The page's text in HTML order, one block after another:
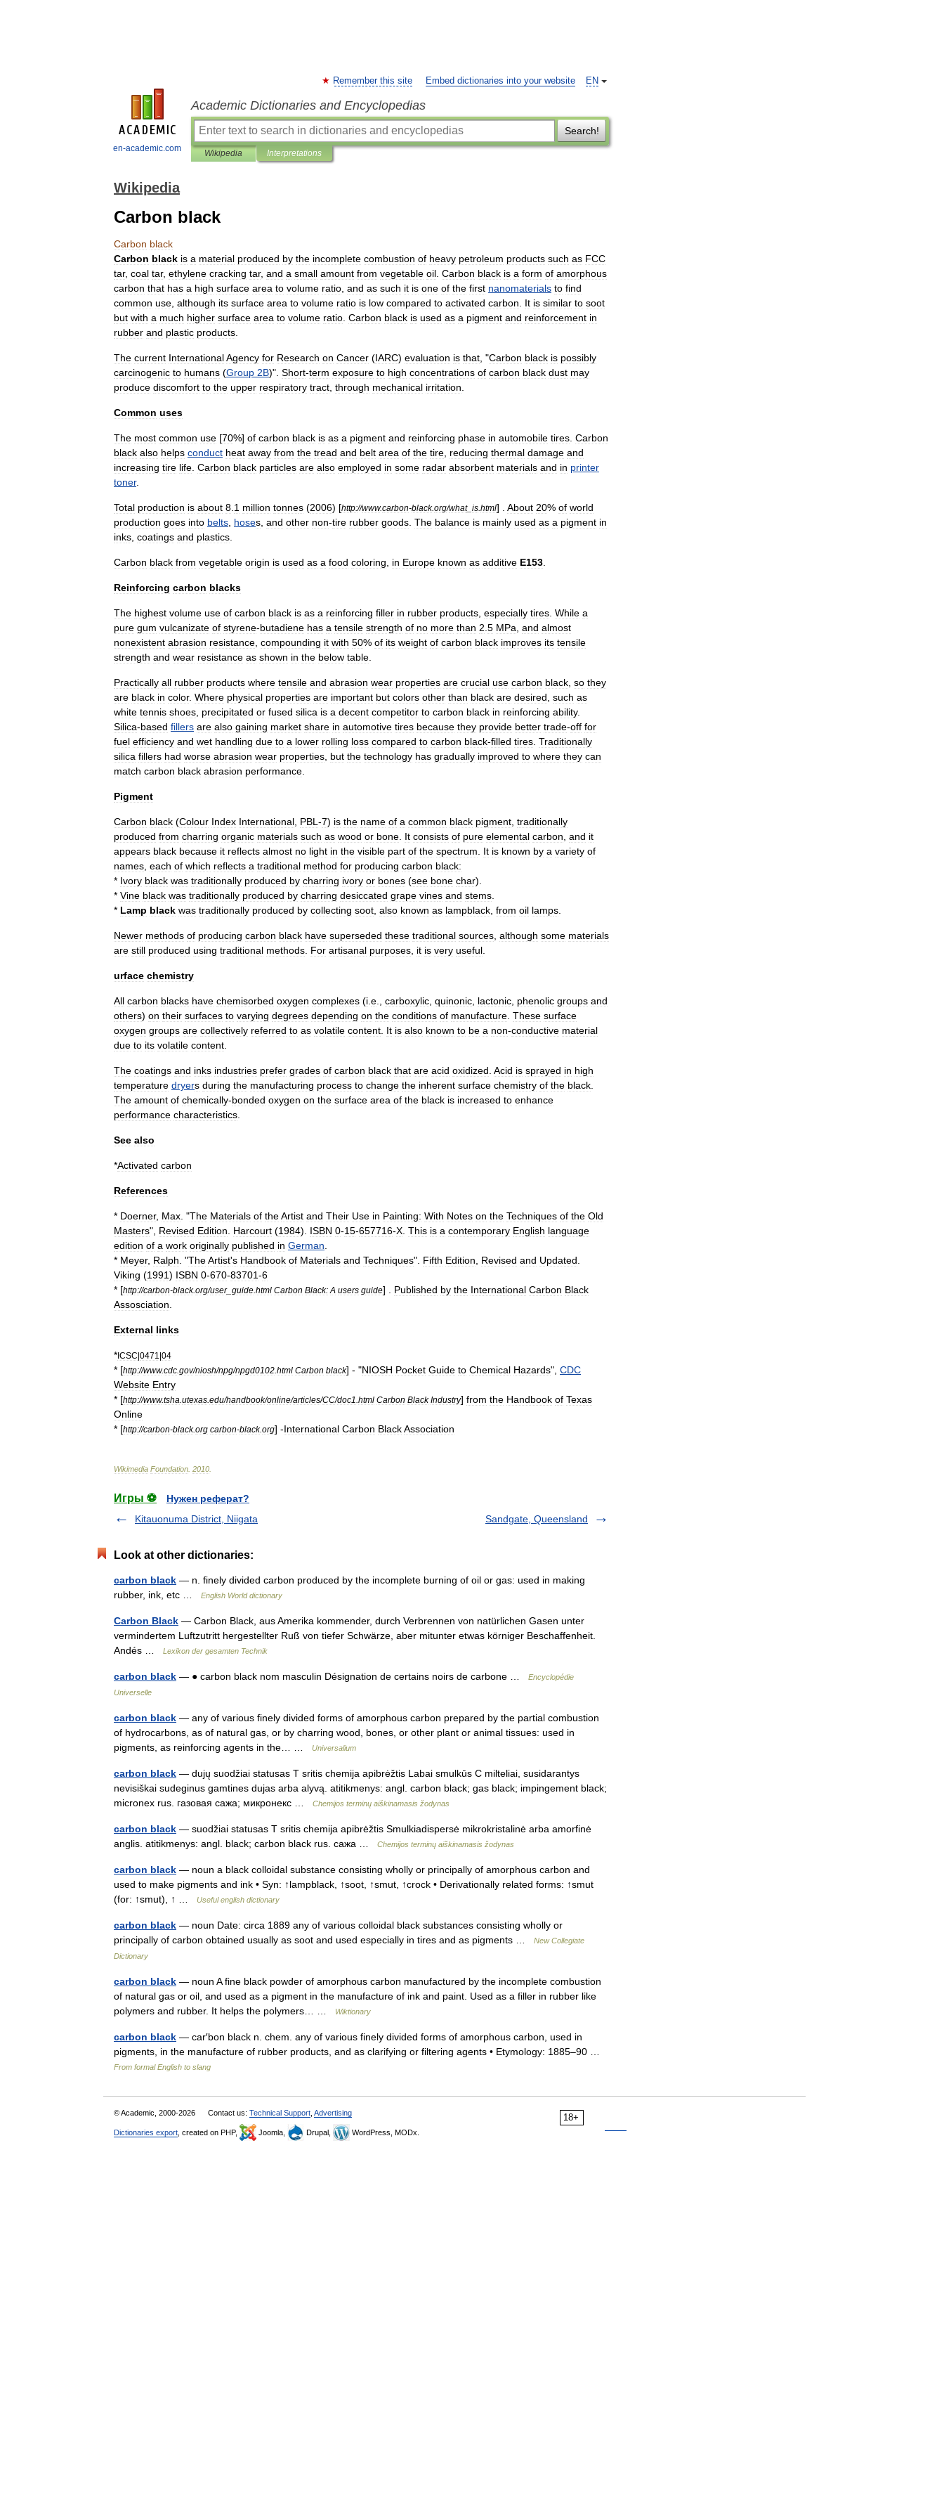
en-academic.com
EN
Remember this site Embed dictionaries into your website
Academic Dictionaries and Encyclopedias
Search!
Wikipedia Interpretations
Wikipedia
Carbon black
Carbon black
Carbon black is a material produced by the incomplete combustion of heavy petroleum products such as FCC
tar, coal tar, ethylene cracking tar, and a small amount from vegetable oil Carbon black is a form of amorphous
carbon that has a high surface area to volume ratio and as such it is one of the first nanomaterials to find
common use although its surface area to volume ratio is low compared to activated carbon It is similar to soot
but with a much higher surface area to volume ratio Carbon black is used as a pigment and reinforcement in
rubber and plastic products
The current InternationalAgency for Research on Cancer (IARC) evaluation is that , "Carbon black is possibly
carcinogenic to humans (Group 2B)". Short-term exposure to high concentrations of carbon black dust may
produce discomfort to the upper respiratory tract through mechanical irritation
Common uses
The most common use [70%] of carbon black is as a pigment and reinforcing phase in automobile tires Carbon
black also helps conduct heat away from the tread and belt area of the tire reducing thermal damage and
increasing tire life Carbon black particles are also employed in some radar absorbent materials and in printer
toner.
Total production is about 8 1 million tonnes (2006) [http://www.carbon-black.org/what_ is html] . About 20% of world
production goes into belts hoses and other non-tire rubber goods The balance is mainly used as a pigment in
inks coatings and plastics
Carbon black from vegetable origin is used as a food coloring in Europe known as additive E153
Reinforcing carbon blacks
The highest volume use of carbon black is as a reinforcing filler in rubber products especially tires While a
pure gum vulcanizate of styrene-butadiene has a tensile strength of no more than 2 5 MPa and almost
nonexistent abrasion resistance compounding it with 50% of its weight of carbon black improves its tensile
strength and wear resistance as shown in the below table
Practically all rubber products where tensile and abrasion wear properties are crucial use carbon black so they
are black in color. Where physical properties are important but colors other than black are desired such as
white tennis shoes precipitated or fused silica is a decent competitor to carbon black in reinforcing ability.
Silica-based fillers are also gaining market share in automotive tires because they provide better trade-off for
fuel efficiency and wet handling due to a lower rolling loss compared to carbon black-filled tires Traditionally
silica fillers had worse abrasion wear properties but the technology has gradually improved to where they can
match carbon black abrasion performance
Pigment
Carbon black (Colour Index International PBL -7) is the name of a common black pigment traditionally
produced from charring organic materials such as wood or bone It consists of pure elemental carbon and it
appears black because it reflects almost no light in the visible part of the spectrum It is known by a variety of
names each of which reflects a traditional method for producing carbon black:
* Ivory black was traditionally produced by charring ivory or bones (see bone char).
* Vine black was traditionally produced by charring desiccated grape vines and stems
* Lamp black was traditionally produced by collecting soot also known as lampblack from oil lamps
Newer methods of producing carbon black have superseded these traditional sources although some materials
are still produced using traditional methods For artisanal purposes it is very useful
urface chemistry
All carbon blacks have chemisorbed oxygen complexes (i e carboxylic quinonic lactonic phenolic groups and
others) on their surfaces to varying degrees depending on the conditions of manufacture These surface
oxygen groups are collectively referred to as volatile content It is also known to be a non-conductive material
due to its volatile content
The coatings and inks industries prefer grades of carbon black that are acid oxidized Acid is sprayed in high
temperature dryers during the manufacturing process to change the inherent surface chemistry of the black
The amount of chemically-bonded oxygen on the surface area of the black is increased to enhance
performance characteristics
See also
*Activated carbon
References
* Doerner, Max . "The Materials of theArtist and Their Use in Painting: With Notes on the Techniques of the Old
Masters", Revised Edition Harcourt (1984). ISBN 0-15-657716-X This is a contemporary English language
edition of a work originally published in German
* Meyer, Ralph . "TheArtist's Handbook of Materials and Techniques". Fifth Edition Revised and Updated
Viking (1991) ISBN 0-670-83701-6
* [http://carbon-black.org/user_ guide html Carbon Black: A users guide] . Published by the International Carbon Black
Assosciation
External links
*ICSC|0471 |04
* [http://www.cdc gov/niosh/npg/npgd0102 html Carbon black] - "NIOSH Pocket Guide to Chemical Hazards", CDC
Website Entry
* [http://www.tsha utexas edu/handbook/online/articles/CC/doc1 html Carbon Black Industry] from the Handbook of Texas
Online
* [http://carbon-black.org carbon-black.org] -International Carbon BlackAssociation
Wikimedia Foundation 2010
Игры ⚽
Нужен реферат?
Kitauonuma District, Niigata
Sandgate, Queensland
Look at other dictionaries:
carbon black — n. finely divided carbon produced by the incomplete burning of oil or gas: used in making
rubber, ink, etc …
English World dictionary
Carbon Black — Carbon Black, aus Amerika kommender, durch Verbrennen von natürlichen Gasen unter
vermindertem Luftzutritt hergestellter Ruß von tiefer Schwärze, aber mitunter etwas körniger Beschaffenheit.
Andés …
Lexikon der gesamten Technik
carbon black — ● carbon black nom masculin Désignation de certains noirs de carbone …
Encyclopédie
Universelle
carbon black — any of various finely divided forms of amorphous carbon prepared by the partial combustion
of hydrocarbons, as of natural gas, or by charring wood, bones, or other plant or animal tissues: used in
pigments, as reinforcing agents in the… …
Universalium
carbon black — dujų suodžiai statusas T sritis chemija apibrėžtis Labai smulkūs C milteliai, susidarantys
nevisiškai sudeginus gamtines dujas arba alyvą. atitikmenys: angl. carbon black; gas black; impingement black;
micronex rus. газовая сажа; микронекс …
Chemijos terminų aiškinamasis žodynas
carbon black — suodžiai statusas T sritis chemija apibrėžtis Smulkiadispersė mikrokristalinė arba amorfinė
anglis. atitikmenys: angl. black; carbon black rus. сажа …
Chemijos terminų aiškinamasis žodynas
carbon black — noun a black colloidal substance consisting wholly or principally of amorphous carbon and
used to make pigments and ink • Syn: ↑lampblack, ↑soot, ↑smut, ↑crock • Derivationally related forms: ↑smut
(for: ↑smut), ↑ …
Useful english dictionary
carbon black — noun Date: circa 1889 any of various colloidal black substances consisting wholly or
principally of carbon obtained usually as soot and used especially in tires and as pigments …
New Collegiate
Dictionary
carbon black — noun A fine black powder of amorphous carbon manufactured by the incomplete combustion
of natural gas or oil, and used as a pigment in the manufacture of ink and paint. Used as a filler in rubber like
polymers and rubber. It helps the polymers… …
Wiktionary
carbon black — car′bon black n. chem. any of various finely divided forms of amorphous carbon, used in
pigments, in the manufacture of rubber products, and as clarifying or filtering agents • Etymology: 1885–90 …
From formal English to slang
18+
© Academic, 2000-2026 Contact us: Technical Support Advertising
Dictionaries export , created on PHP, Joomla, Drupal, WordPress, MODx.